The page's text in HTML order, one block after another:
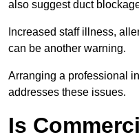
also suggest duct
Increased staff illness,
can be another warning.
Arranging a professional
addresses these issues.
Is